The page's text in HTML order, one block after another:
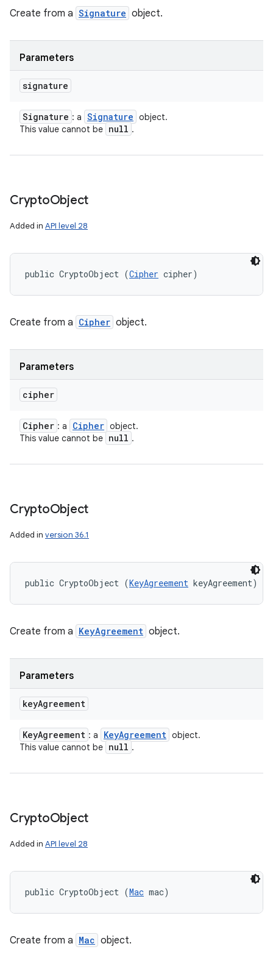
Create from a Signature object.
Parameters
signature
Signature : a Signature object.
This value cannot be null .
CryptoObject
Added in API level 28
public CryptoObject (Cipher cipher)
Create from a Cipher object.
Parameters
cipher
Cipher : a Cipher object.
This value cannot be null .
CryptoObject
Added in version 36.1
public CryptoObject (KeyAgreement keyAgreement)
Create from a KeyAgreement object.
Parameters
keyAgreement
KeyAgreement : a KeyAgreement object.
This value cannot be null .
CryptoObject
Added in API level 28
public CryptoObject (Mac mac)
Create from a Mac object.